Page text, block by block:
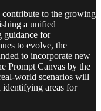
to the growing
a unified
guidance for
to evolve, the
to incorporate new
Prompt Canvas by the
world scenarios will
identifying areas for